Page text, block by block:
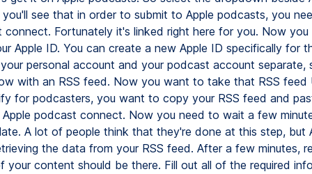
see that in order to submit to Apple podcasts, you
connect. Fortunately it's linked right here for you. Now
Apple ID. You can create a new Apple ID specifically for
personal account and your podcast account separate,
with an RSS feed. Now you want to take that RSS feed
for podcasters, you want to copy your RSS feed and
Apple podcast connect. Now you need to wait a few
A lot of people think that they're done at this step, but
the data from your RSS feed. After a few minutes,
your content should be there. Fill out all of the required